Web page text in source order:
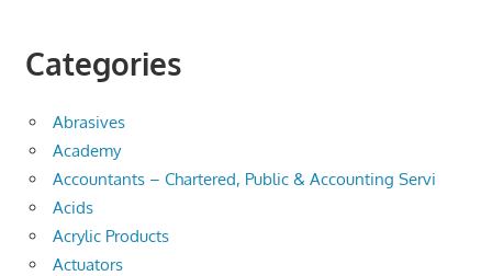
Categories
Abrasives
Academy
Accountants – Chartered, Public & Accounting Servi
Acids
Acrylic Products
Actuators